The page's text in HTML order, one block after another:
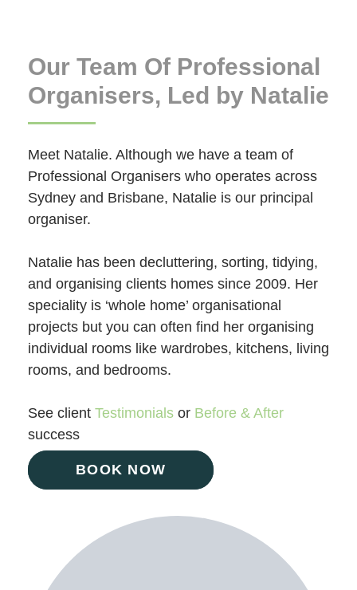
Our Team Of Professional
Organisers, Led by Natalie
Meet Natalie. Although we have a team of
Professional Organisers who operates across
Sydney and Brisbane, Natalie is our principal
organiser.
Natalie has been decluttering, sorting, tidying,
and organising clients homes since 2009. Her
speciality is ‘whole home’ organisational
projects but you can often find her organising
individual rooms like wardrobes, kitchens, living
rooms, and bedrooms.
See client Testimonials or Before & After
success
BOOK NOW